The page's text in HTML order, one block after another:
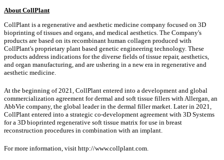
About CollPlant
CollPlant is a regenerative and aesthetic medicine company focused on 3D
bioprinting of tissues and organs, and medical aesthetics. The Company's
products are based on its recombinant human collagen produced with
CollPlant's proprietary plant based genetic engineering technology. These
products address indications for the diverse fields of tissue repair, aesthetics,
and organ manufacturing, and are ushering in a new era in regenerative and
aesthetic medicine.
At the beginning of 2021, CollPlant entered into a development and global
commercialization agreement for dermal and soft tissue fillers with Allergan, an
AbbVie company, the global leader in the dermal filler market. Later in 2021,
CollPlant entered into a strategic co-development agreement with 3D Systems
for a 3D bioprinted regenerative soft tissue matrix for use in breast
reconstruction procedures in combination with an implant.
For more information, visit http://www.collplant.com.